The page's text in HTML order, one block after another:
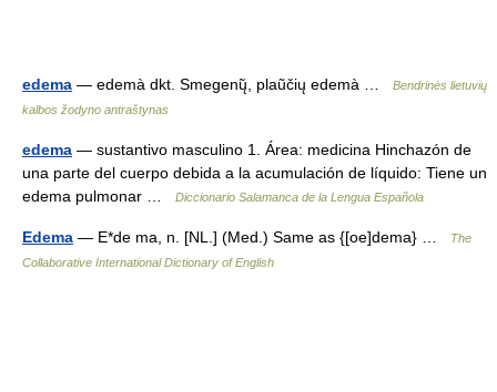
edema — edemà dkt. Smegenų̃, plaũčių edemà …
Bendrinės lietuvių
kalbos žodyno antraštynas
edema — sustantivo masculino 1. Área: medicina Hinchazón de
una parte del cuerpo debida a la acumulación de líquido: Tiene un
edema pulmonar …
Diccionario Salamanca de la Lengua Española
Edema — E*de ma, n. [NL.] (Med.) Same as {[oe]dema} …
The
Collaborative International Dictionary of English